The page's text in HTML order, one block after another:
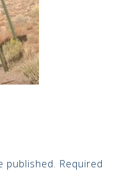
published. Required